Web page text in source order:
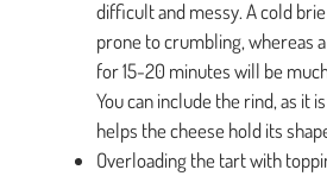
difficult and messy. A cold
prone to crumbling, whereas
for 15-20 minutes will be
You can include the rind, as it
helps the cheese hold its
Overloading the tart with